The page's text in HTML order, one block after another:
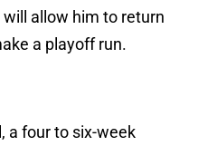
allow him to return
a playoff run.
a four to six-week